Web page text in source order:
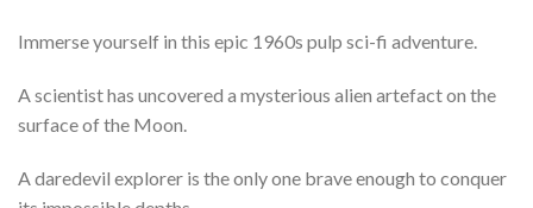
Immerse yourself in this epic 1960s pulp sci-fi adventure.
A scientist has uncovered a mysterious alien artefact on the
surface of the Moon.
A daredevil explorer is the only one brave enough to conquer